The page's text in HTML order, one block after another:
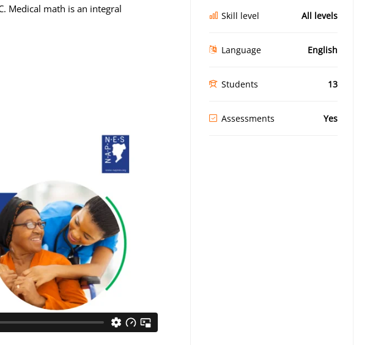
Medical math is an integral
Skill level All levels
Language English
Students 13
Assessments Yes